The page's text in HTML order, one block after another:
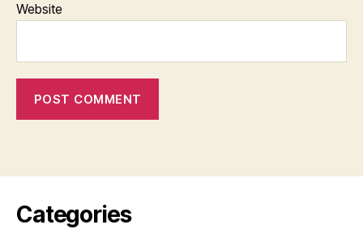
Website
Categories